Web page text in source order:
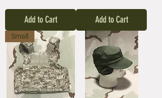
Add to Cart Add to Cart
Small